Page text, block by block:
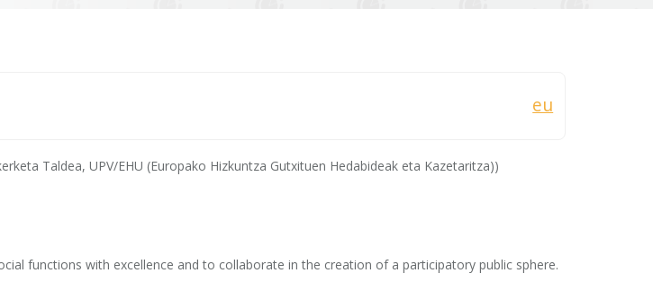
eu
Taldea, UPV/EHU (Europako Hizkuntza Gutxituen Hedabideak eta Kazetaritza))
functions with excellence and to collaborate in the creation of a participatory public sphere.